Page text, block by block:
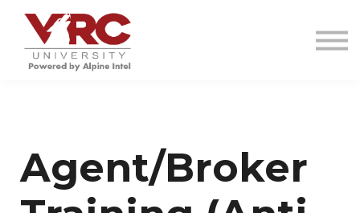
RESOURCES
Agent/Broker